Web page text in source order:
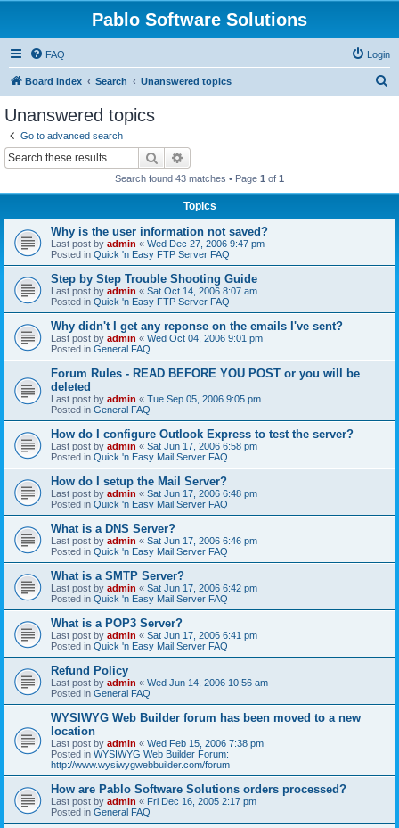
Pablo Software Solutions
FAQ Login
Board index Search Unanswered topics
Unanswered topics
Go to advanced search
Search
Search found 43 matches • Page 1 of 1
Topics
Why is the user information not saved?
Last post by admin « Wed Dec 27, 2006 9:47 pm
Posted in Quick 'n Easy FTP Server FAQ
Step by Step Trouble Shooting Guide
Last post by admin « Sat Oct 14, 2006 8:07 am
Posted in Quick 'n Easy FTP Server FAQ
Why didn't I get any reponse on the emails I've sent?
Last post by admin « Wed Oct 04, 2006 9:01 pm
Posted in General FAQ
Forum Rules - READ BEFORE YOU POST or you will be
deleted
Last post by admin « Tue Sep 05, 2006 9:05 pm
Posted in General FAQ
How do I configure Outlook Express to test the server?
Last post by admin « Sat Jun 17, 2006 6:58 pm
Posted in Quick 'n Easy Mail Server FAQ
How do I setup the Mail Server?
Last post by admin « Sat Jun 17, 2006 6:48 pm
Posted in Quick 'n Easy Mail Server FAQ
What is a DNS Server?
Last post by admin « Sat Jun 17, 2006 6:46 pm
Posted in Quick 'n Easy Mail Server FAQ
What is a SMTP Server?
Last post by admin « Sat Jun 17, 2006 6:42 pm
Posted in Quick 'n Easy Mail Server FAQ
What is a POP3 Server?
Last post by admin « Sat Jun 17, 2006 6:41 pm
Posted in Quick 'n Easy Mail Server FAQ
Refund Policy
Last post by admin « Wed Jun 14, 2006 10:56 am
Posted in General FAQ
WYSIWYG Web Builder forum has been moved to a new
location
Last post by admin « Wed Feb 15, 2006 7:38 pm
Posted in WYSIWYG Web Builder Forum:
http://www.wysiwygwebbuilder.com/forum
How are Pablo Software Solutions orders processed?
Last post by admin « Fri Dec 16, 2005 2:17 pm
Posted in General FAQ